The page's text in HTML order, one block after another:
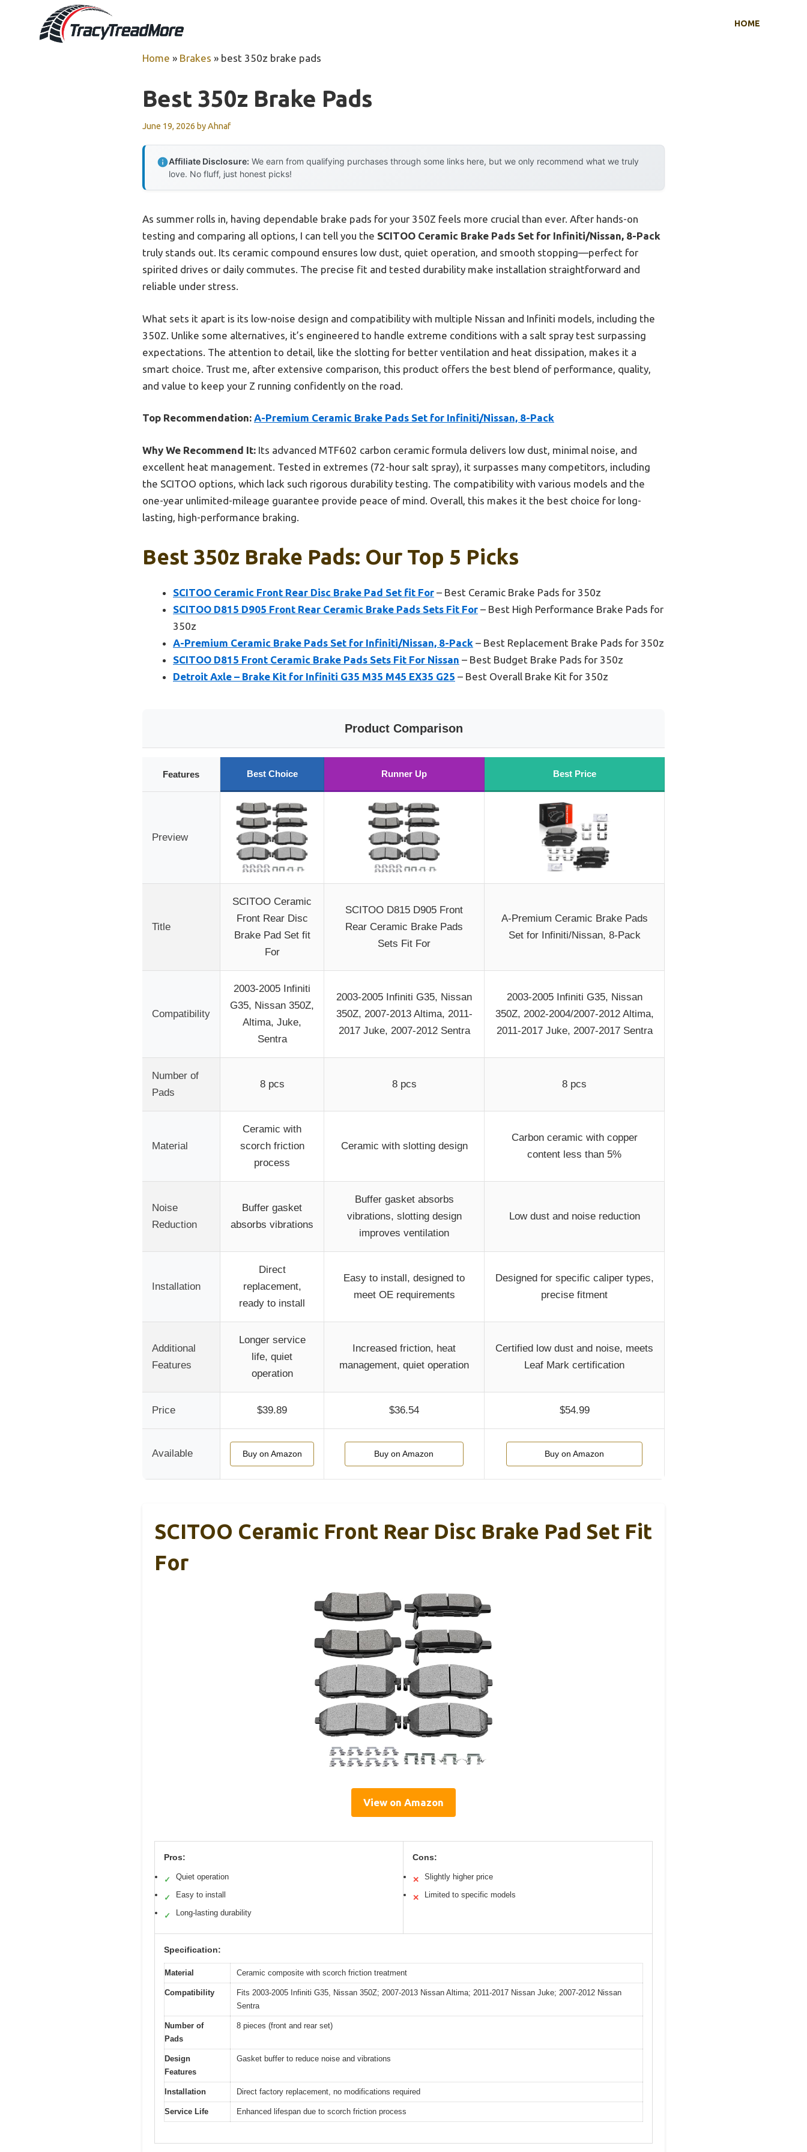
HOME
Home » Brakes » best 350z brake pads
Best 350z Brake Pads
June 19, 2026 byAhnaf
Affiliate Disclosure: We earn from qualifying purchases through some links here, but we only recommend what we truly
love. No fluff, just honest picks!
As summer rolls in, having dependable brake pads for your 350Z feels more crucial than ever. After hands-on
testing and comparing all options, I can tell you the SCITOO Ceramic Brake Pads Set for Infiniti/Nissan, 8-Pack
truly stands out. Its ceramic compound ensures low dust, quiet operation, and smooth stopping—perfect for
spirited drives or daily commutes. The precise fit and tested durability make installation straightforward and
reliable under stress.
What sets it apart is its low-noise design and compatibility with multiple Nissan and Infiniti models, including the
350Z. Unlike some alternatives, it’s engineered to handle extreme conditions with a salt spray test surpassing
expectations. The attention to detail, like the slotting for better ventilation and heat dissipation, makes it a
smart choice. Trust me, after extensive comparison, this product offers the best blend of performance, quality,
and value to keep your Z running confidently on the road.
Top Recommendation: A-Premium Ceramic Brake Pads Set for Infiniti/Nissan, 8-Pack
Why We Recommend It: Its advanced MTF602 carbon ceramic formula delivers low dust, minimal noise, and
excellent heat management. Tested in extremes (72-hour salt spray), it surpasses many competitors, including
the SCITOO options, which lack such rigorous durability testing. The compatibility with various models and the
one-year unlimited-mileage guarantee provide peace of mind. Overall, this makes it the best choice for long-
lasting, high-performance braking.
Best 350z Brake Pads: Our Top 5 Picks
SCITOO Ceramic Front Rear Disc Brake Pad Set fit For – Best Ceramic Brake Pads for 350z
SCITOO D815 D905 Front Rear Ceramic Brake Pads Sets Fit For – Best High Performance Brake Pads for
350z
A-Premium Ceramic Brake Pads Set for Infiniti/Nissan, 8-Pack – Best Replacement Brake Pads for 350z
SCITOO D815 Front Ceramic Brake Pads Sets Fit For Nissan – Best Budget Brake Pads for 350z
Detroit Axle – Brake Kit for Infiniti G35 M35 M45 EX35 G25 – Best Overall Brake Kit for 350z
Product Comparison
Features Best Choice Runner Up Best Price
Preview
Title
SCITOO Ceramic
Front Rear Disc
Brake Pad Set fit
For
SCITOO D815 D905 Front
Rear Ceramic Brake Pads
Sets Fit For
A-Premium Ceramic Brake Pads
Set for Infiniti/Nissan, 8-Pack
Compatibility
2003-2005 Infiniti
G35, Nissan 350Z,
Altima, Juke,
Sentra
2003-2005 Infiniti G35, Nissan
350Z, 2007-2013 Altima, 2011-
2017 Juke, 2007-2012 Sentra
2003-2005 Infiniti G35, Nissan
350Z, 2002-2004/2007-2012 Altima,
2011-2017 Juke, 2007-2017 Sentra
Number of
Pads
8 pcs 8 pcs 8 pcs
Material
Ceramic with
scorch friction
process
Ceramic with slotting design
Carbon ceramic with copper
content less than 5%
Noise
Reduction
Buffer gasket
absorbs vibrations
Buffer gasket absorbs
vibrations, slotting design
improves ventilation
Low dust and noise reduction
Installation
Direct
replacement,
ready to install
Easy to install, designed to
meet OE requirements
Designed for specific caliper types,
precise fitment
Additional
Features
Longer service
life, quiet
operation
Increased friction, heat
management, quiet operation
Certified low dust and noise, meets
Leaf Mark certification
Price $39.89 $36.54 $54.99
Available Buy on Amazon Buy on Amazon Buy on Amazon
SCITOO Ceramic Front Rear Disc Brake Pad Set Fit
For
View on Amazon
Pros:
✓ Quiet operation
✓ Easy to install
✓ Long-lasting durability
Cons:
✕ Slightly higher price
✕ Limited to specific models
Specification:
Material Ceramic composite with scorch friction treatment
Compatibility
Fits 2003-2005 Infiniti G35, Nissan 350Z; 2007-2013 Nissan Altima; 2011-2017 Nissan Juke; 2007-2012 Nissan
Sentra
Number of
Pads
8 pieces (front and rear set)
Design
Features
Gasket buffer to reduce noise and vibrations
Installation Direct factory replacement, no modifications required
Service Life Enhanced lifespan due to scorch friction process